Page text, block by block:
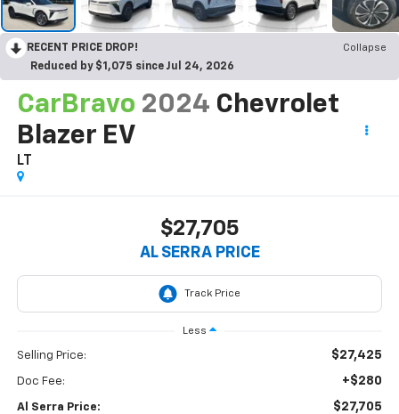
RECENT PRICE DROP!
Collapse
Reduced by $1,075 since Jul 24, 2026
CarBravo 2024 Chevrolet
Blazer EV
LT
$27,705
AL SERRA PRICE
Less
Selling Price: $27,425
Doc Fee: +$280
Al Serra Price: $27,705